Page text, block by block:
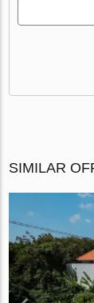
SIMILAR